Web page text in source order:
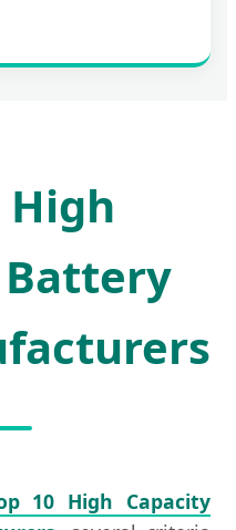
High
10 High Capacity